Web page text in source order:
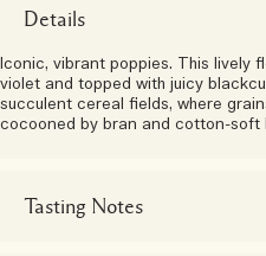
Details
Iconic, vibrant poppies. This lively
violet and topped with juicy
succulent cereal fields, where
cocooned by bran and cotton-soft
Tasting Notes